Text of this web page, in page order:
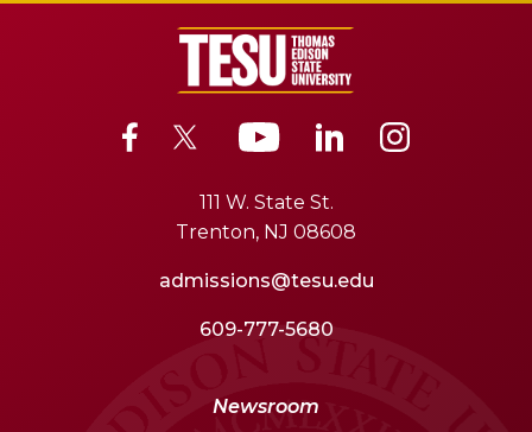
111 W. State St.
Trenton, NJ 08608
admissions@tesu.edu
609-777-5680
Newsroom